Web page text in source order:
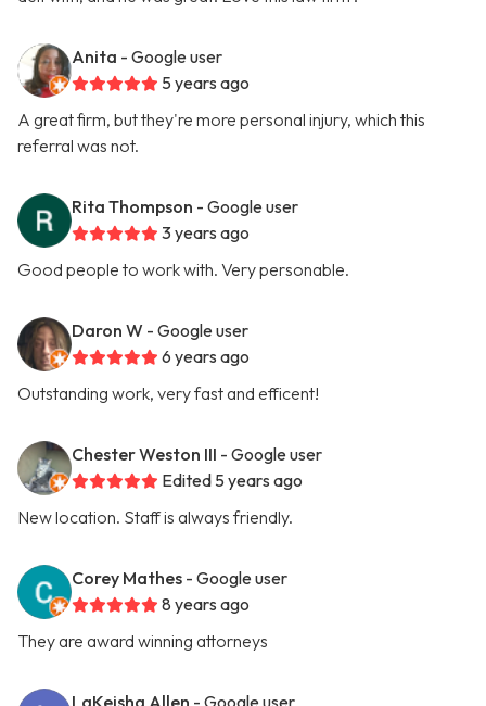
Anita - Google user
5 years ago
A great firm, but they're more personal injury, which this
referral was not.
Rita Thompson - Google user
3 years ago
Good people to work with. Very personable.
Daron W - Google user
6 years ago
Outstanding work, very fast and efficent!
Chester Weston III - Google user
Edited 5 years ago
New location. Staff is always friendly.
Corey Mathes - Google user
8 years ago
They are award winning attorneys